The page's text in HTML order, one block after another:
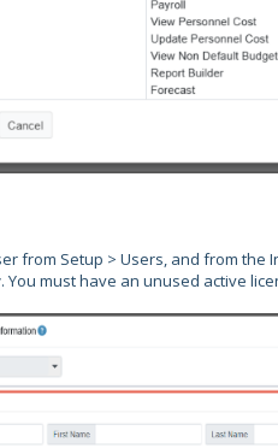
from Setup > Users, and from the
. You must have an unused active